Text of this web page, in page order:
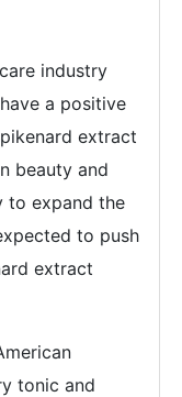
industry
a positive
extract
beauty and
to expand the
to push
extract
tonic and